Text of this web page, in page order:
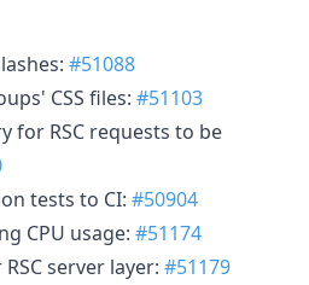
#51088
CSS files: #51103
for RSC requests to be
tests to CI: #50904
CPU usage: #51174
server layer: #51179